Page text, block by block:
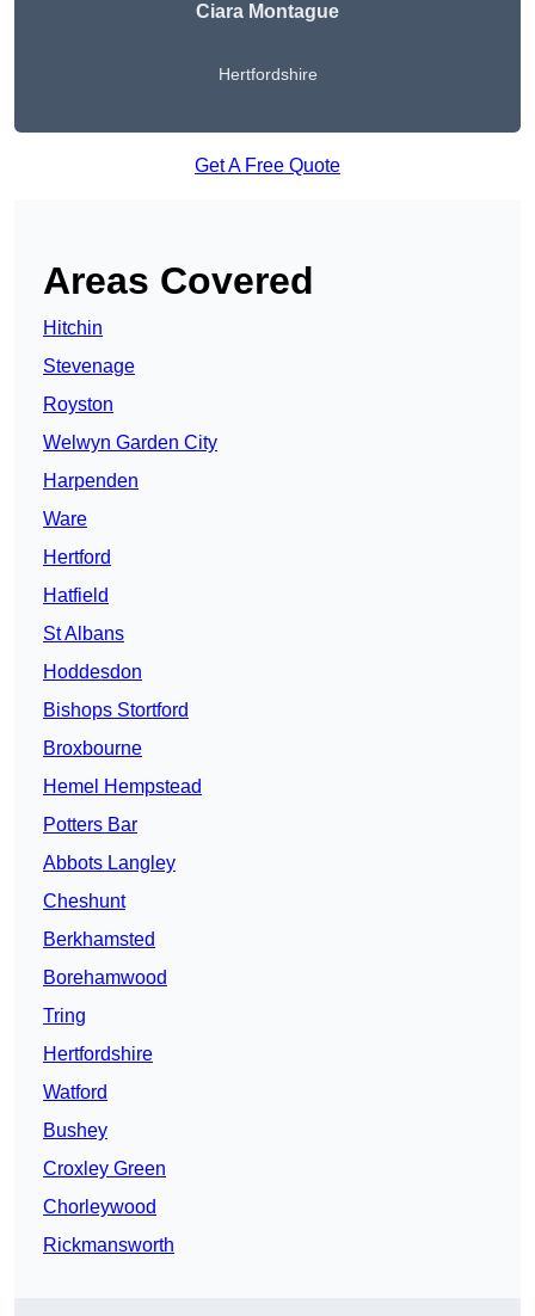
Ciara Montague
Hertfordshire
Get A Free Quote
Areas Covered
Hitchin
Stevenage
Royston
Welwyn Garden City
Harpenden
Ware
Hertford
Hatfield
St Albans
Hoddesdon
Bishops Stortford
Broxbourne
Hemel Hempstead
Potters Bar
Abbots Langley
Cheshunt
Berkhamsted
Borehamwood
Tring
Hertfordshire
Watford
Bushey
Croxley Green
Chorleywood
Rickmansworth